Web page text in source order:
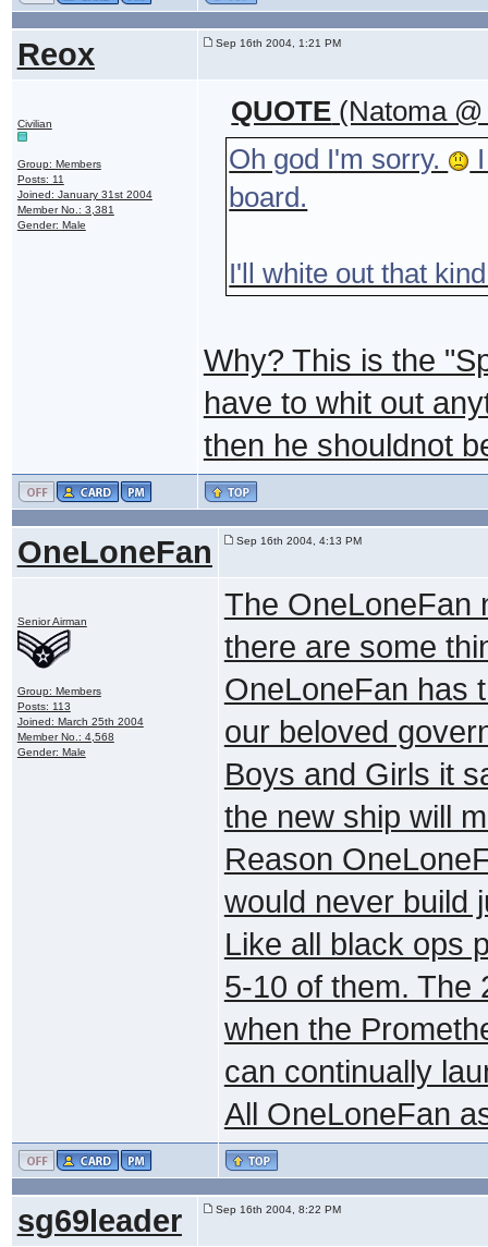
Reox Sep 16th 2004, 1:21 PM
Civilian
Group: Members
Posts: 11
Joined: January 31st 2004
Member No.: 3,381
Gender: Male
QUOTE (Natoma
Oh god I'm sorry.
board.
I'll white out that
Why? This is the
have to whit out
then he shouldnot
OneLoneFan Sep 16th 2004, 4:13 PM
Senior Airman
Group: Members
Posts: 113
Joined: March 25th 2004
Member No.: 4,568
Gender: Male
The OneLoneFan
there are some
OneLoneFan has
our beloved
Boys and Girls it
the new ship will
Reason
would never build
Like all black ops
5-10 of them. The
when the
can continually
All OneLoneFan
sg69leader Sep 16th 2004, 8:22 PM